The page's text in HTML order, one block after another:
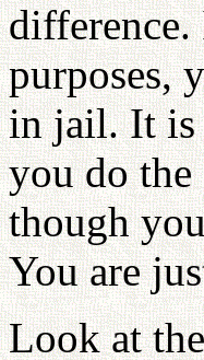
purposes,
in jail. It is
you do the
though
You are
Look at